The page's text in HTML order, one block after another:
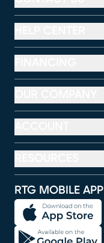
RTG MOBILE APP